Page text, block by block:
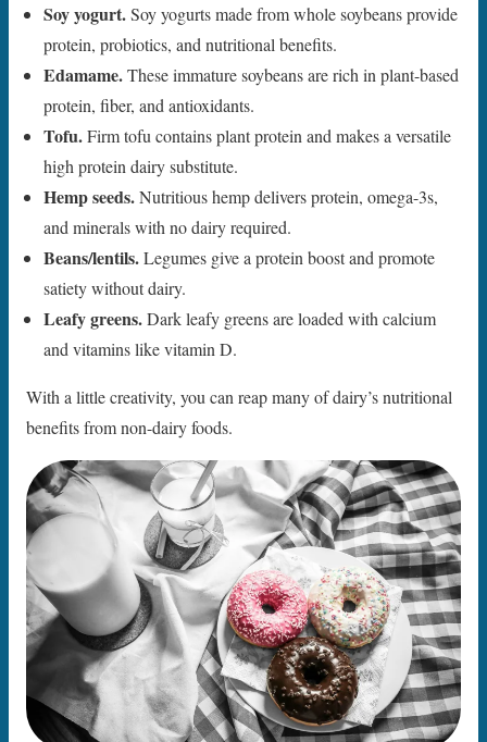
Soy yogurt.Soy yogurts made from whole soybeans provide
protein, probiotics, and nutritional benefits.
Edamame.These immature soybeans are rich in plant-based
protein, fiber, and antioxidants.
Tofu.Firm tofu contains plant protein and makes a versatile
high protein dairy substitute.
Hemp seeds.Nutritious hemp delivers protein, omega-3s,
and minerals with no dairy required.
Beans/lentils.Legumes give a protein boost and promote
satiety without dairy.
Leafy greens.Dark leafy greens are loaded with calcium
and vitamins like vitamin D.
With a little creativity, you can reap many of dairy’s nutritional
benefits from non-dairy foods.